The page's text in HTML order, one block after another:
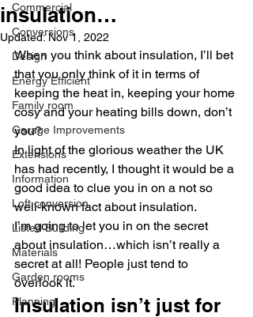
Commercial
Conversions
Design
Energy Efficient
Family room
Garage Improvements
Extensions
Information
Loft conversion
Listed Building
Materials
Garden rooms
Planning
insulation…
Updated:Nov 1, 2022
When you think about insulation, I’ll bet
that you only think of it in terms of
keeping the heat in, keeping your home
cosy and your heating bills down, don’t
you?
In light of the glorious weather the UK
has had recently, I thought it would be a
good idea to clue you in on a not so
well-known fact about insulation.
I’m going to let you in on the secret
about insulation…which isn’t really a
secret at all! People just tend to
overlook it.
Insulation isn’t just for